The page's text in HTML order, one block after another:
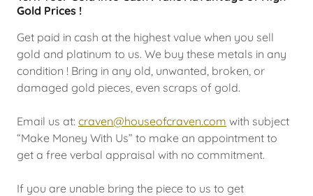
Gold Prices !
Get paid in cash at the highest value when you sell
gold and platinum to us. We buy these metals in any
condition ! Bring in any old, unwanted, broken, or
damaged gold pieces, even scraps of gold.
Email us at: craven@houseofcraven.com with subject
“Make Money With Us” to make an appointment to
get a free verbal appraisal with no commitment.
If you are unable bring the piece to us to get